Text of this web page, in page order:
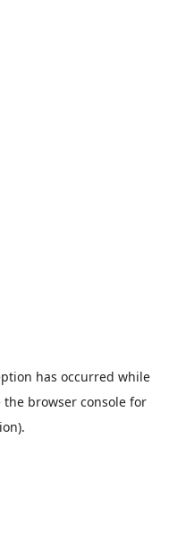
has occurred while
the browser console for